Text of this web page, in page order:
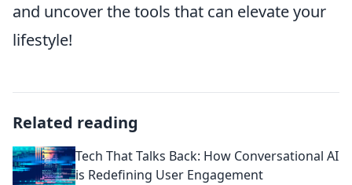
and uncover the tools that can elevate your
lifestyle!
Related reading
Tech That Talks Back: How Conversational AI
is Redefining User Engagement